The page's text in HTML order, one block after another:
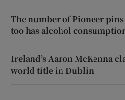
The number of Pioneer
too has alcohol
Ireland’s Aaron McKenna
world title in Dublin